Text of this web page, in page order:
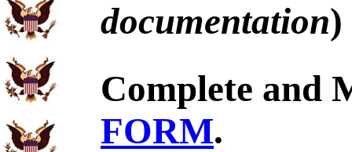
documentation)
Complete and
FORM.